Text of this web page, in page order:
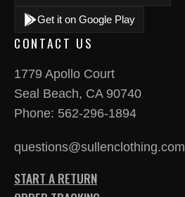
Get it on Google Play
CONTACT US
1779 Apollo Court
Seal Beach, CA 90740
Phone: 562-296-1894
questions@sullenclothing.com
START A RETURN